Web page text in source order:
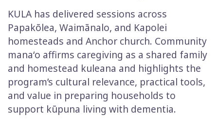
KULA has delivered sessions across
Papakōlea, Waimānalo, and Kapolei
homesteads and Anchor church. Community
manaʻo affirms caregiving as a shared family
and homestead kuleana and highlights the
program’s cultural relevance, practical tools,
and value in preparing households to
support kūpuna living with dementia.